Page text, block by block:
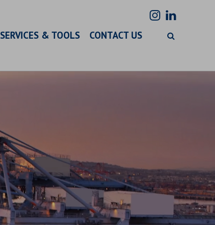
SERVICES & TOOLS CONTACT US